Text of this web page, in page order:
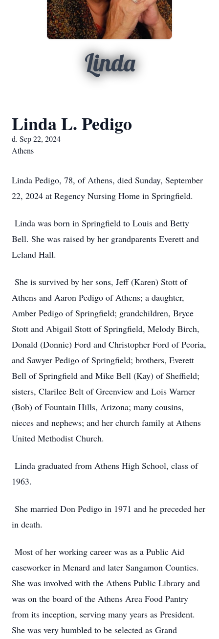
Linda
Linda L. Pedigo
d. Sep 22, 2024
Athens
Linda Pedigo, 78, of Athens, died Sunday, September
22, 2024 at Regency Nursing Home in Springfield.
Linda was born in Springfield to Louis and Betty
Bell. She was raised by her grandparents Everett and
Leland Hall.
She is survived by her sons, Jeff (Karen) Stott of
Athens and Aaron Pedigo of Athens; a daughter,
Amber Pedigo of Springfield; grandchildren, Bryce
Stott and Abigail Stott of Springfield, Melody Birch,
Donald (Donnie) Ford and Christopher Ford of Peoria,
and Sawyer Pedigo of Springfield; brothers, Everett
Bell of Springfield and Mike Bell (Kay) of Sheffield;
sisters, Clarilee Belt of Greenview and Lois Warner
(Bob) of Fountain Hills, Arizona; many cousins,
nieces and nephews; and her church family at Athens
United Methodist Church.
Linda graduated from Athens High School, class of
1963.
She married Don Pedigo in 1971 and he preceded her
in death.
Most of her working career was as a Public Aid
caseworker in Menard and later Sangamon Counties.
She was involved with the Athens Public Library and
was on the board of the Athens Area Food Pantry
from its inception, serving many years as President.
She was very humbled to be selected as Grand